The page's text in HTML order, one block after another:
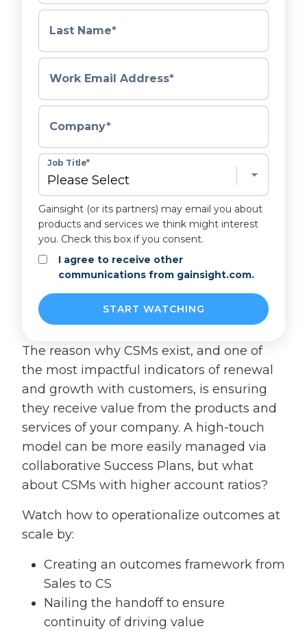
Last Name*
Work Email Address*
Company*
Job Title*
Gainsight (or its partners) may email you about
products and services we think might interest
you. Check this box if you consent.
I agree to receive other
communications from gainsight.com.
The reason why CSMs exist, and one of
the most impactful indicators of renewal
and growth with customers, is ensuring
they receive value from the products and
services of your company. A high-touch
model can be more easily managed via
collaborative Success Plans, but what
about CSMs with higher account ratios?
Watch how to operationalize outcomes at
scale by:
Creating an outcomes framework from
Sales to CS
Nailing the handoff to ensure
continuity of driving value